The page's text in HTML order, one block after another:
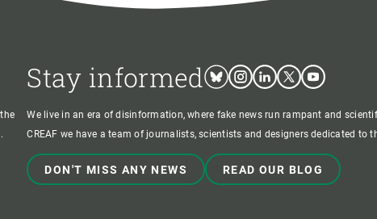
Stay informed BlueskyInstagram
LinkedinTwitterYoutube
We live in an era of disinformation, where fake news run rampant and
CREAF we have a team of journalists, scientists and designers dedicated to
DON'T MISS ANY NEWS READ OUR BLOG